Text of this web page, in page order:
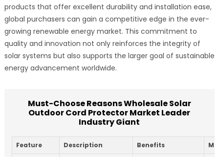
products that offer excellent durability and installation ease,
global purchasers can gain a competitive edge in the ever-
growing renewable energy market. This commitment to
quality and innovation not only reinforces the integrity of
solar systems but also supports the larger goal of sustainable
energy advancement worldwide.
Must-Choose Reasons Wholesale Solar
Outdoor Cord Protector Market Leader
Industry Giant
Feature Description Benefits